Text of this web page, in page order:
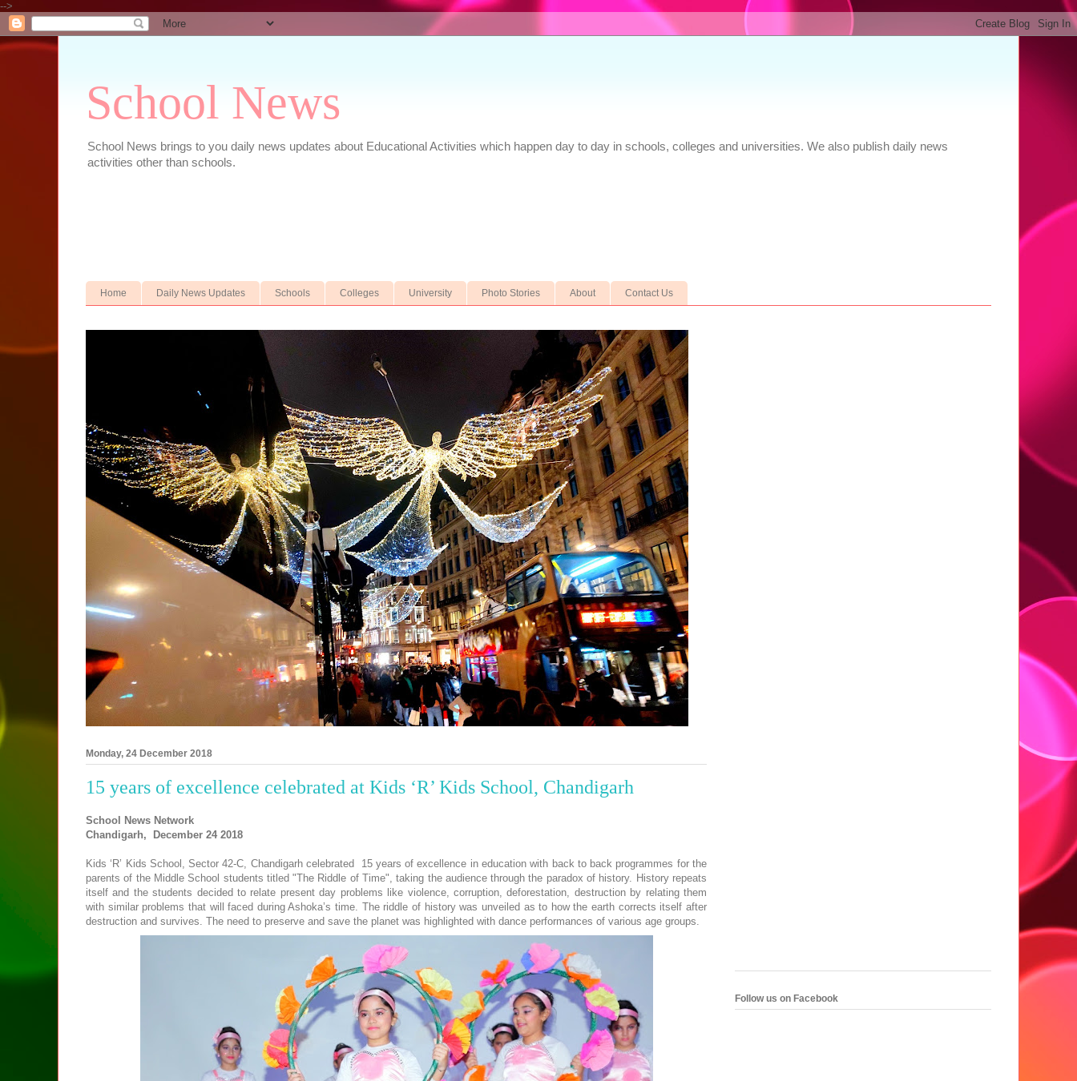
-->
School News
School News brings to you daily news updates about Educational Activities which happen day to day in schools, colleges and universities. We also publish daily news
activities other than schools.
Home Daily News Updates Schools Colleges University Photo Stories About Contact Us
Monday, 24 December 2018
15 years of excellence celebrated at Kids ‘R’ Kids School, Chandigarh
School News Network
Chandigarh, December 24 2018
Kids ‘R’ Kids School, Sector 42-C, Chandigarh celebrated 15 years of excellence in education with back to back programmes for the
parents of the Middle School students titled "The Riddle of Time", taking the audience through the paradox of history. History repeats
itself and the students decided to relate present day problems like violence, corruption, deforestation, destruction by relating them
with similar problems that will faced during Ashoka’s time. The riddle of history was unveiled as to how the earth corrects itself after
destruction and survives. The need to preserve and save the planet was highlighted with dance performances of various age groups.
Follow us on Facebook